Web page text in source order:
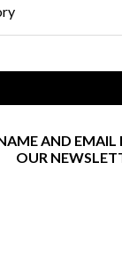
AND EMAIL
OUR